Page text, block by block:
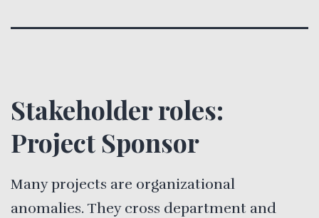
Stakeholder roles:
Project Sponsor
Many projects are organizational
anomalies. They cross department and